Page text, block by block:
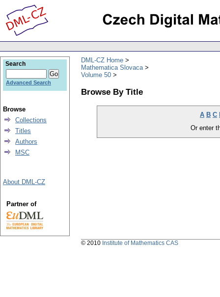
DML-CZ Home
Mathematica Slovaca
Volume 50
Browse By Title
A B C
Or enter
Search
Advanced Search
Browse
Collections
Titles
Authors
MSC
About DML-CZ
Partner of
© 2010 Institute of Mathematics CAS